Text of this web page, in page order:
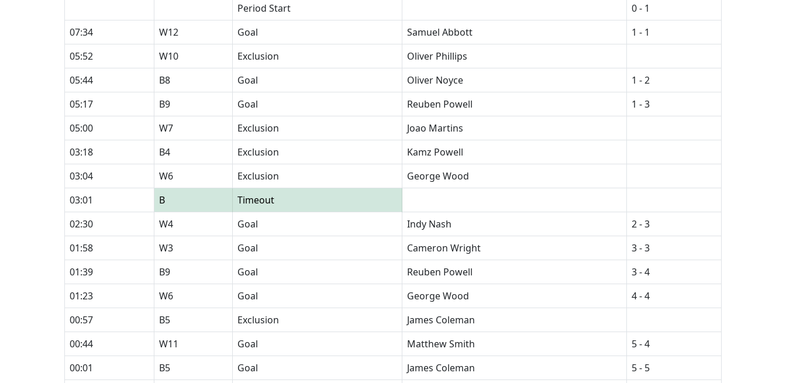
Period Start
0 - 1
07:34
W12 Goal Samuel Abbott
1 - 1
05:52
W10 Exclusion
Oliver Phillips
05:44
B8 Goal Oliver Noyce
1 - 2
05:17
B9 Goal Reuben Powell
1 - 3
05:00
W7 Exclusion
Joao Martins
03:18
B4 Exclusion
Kamz Powell
03:04
W6 Exclusion
George Wood
03:01
B
Timeout
02:30
W4 Goal Indy Nash
2 - 3
01:58
W3 Goal Cameron Wright
3 - 3
01:39
B9 Goal Reuben Powell
3 - 4
01:23
W6 Goal George Wood
4 - 4
00:57
B5 Exclusion
James Coleman
00:44
W11 Goal Matthew Smith
5 - 4
00:01
B5 Goal James Coleman 5 - 5